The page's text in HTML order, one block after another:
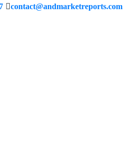
contact@andmarketreports.com